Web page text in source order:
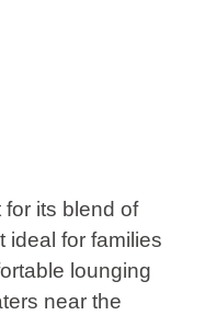
its blend of
ideal for families
lounging
near the